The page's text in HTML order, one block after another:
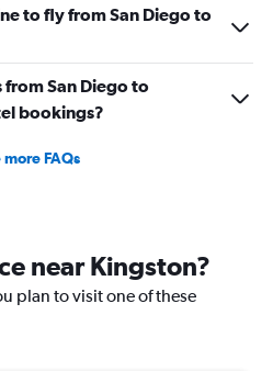
to fly from San Diego to
San Diego to
bookings?
more FAQs
near Kingston?
plan to visit one of these